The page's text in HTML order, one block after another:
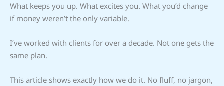
What keeps you up. What excites you. What you’d change
if money weren’t the only variable.
I’ve worked with clients for over a decade. Not one gets the
same plan.
This article shows exactly how we do it. No fluff, no jargon,